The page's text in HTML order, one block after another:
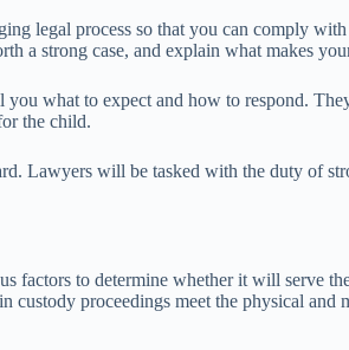
legal process so that you can comply with
a strong case, and explain what makes
you what to expect and how to respond.
the child.
Lawyers will be tasked with the duty of
factors to determine whether it will serve
proceedings meet the physical and